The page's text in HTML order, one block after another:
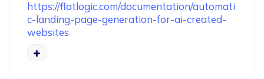
https://flatlogic.com/documentation/automati
c-landing-page-generation-for-ai-created-
websites